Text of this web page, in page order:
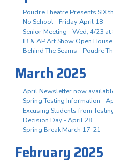
Poudre Theatre Presents SIX
No School - Friday April 18
Senior Meeting - Wed, 4/23 at
IB & AP Art Show Open
Behind The Seams - Poudre
March 2025
April Newsletter now
Spring Testing Information -
Excusing Students from
Decision Day - April 28
Spring Break March 17-21
February 2025